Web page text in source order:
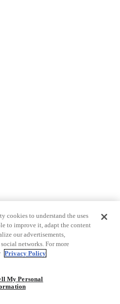
cookies to understand the uses
to improve it, adapt the content
our advertisements,
networks. For more
Privacy Policy
My Personal